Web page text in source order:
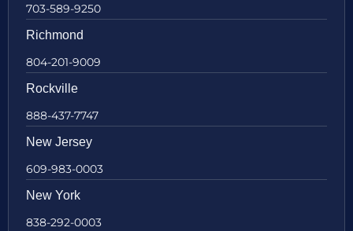
703-589-9250
Richmond
804-201-9009
Rockville
888-437-7747
New Jersey
609-983-0003
New York
838-292-0003